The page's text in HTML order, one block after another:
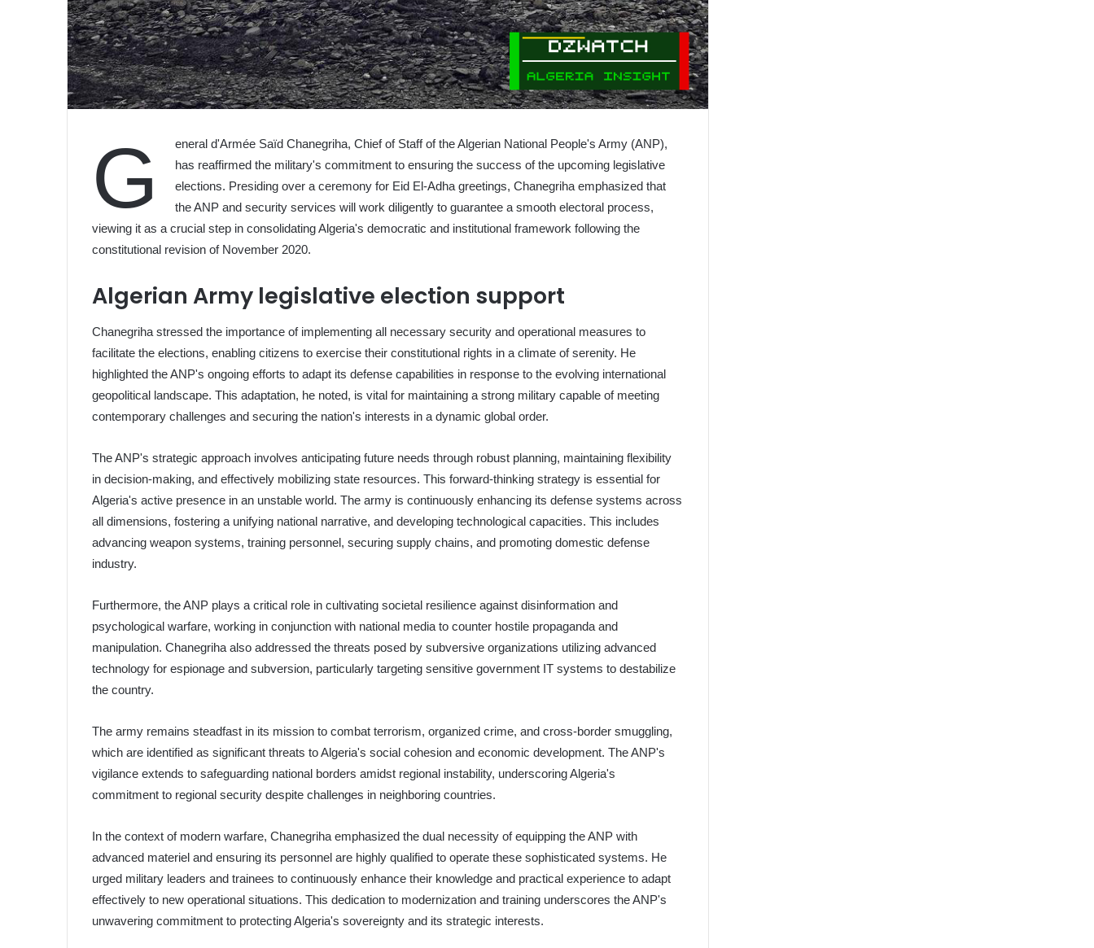
G
eneral d'Armée Saïd Chanegriha, Chief of Staff of the Algerian National People's Army (ANP),
has reaffirmed the military's commitment to ensuring the success of the upcoming legislative
elections. Presiding over a ceremony for Eid El-Adha greetings, Chanegriha emphasized that
the ANP and security services will work diligently to guarantee a smooth electoral process,
viewing it as a crucial step in consolidating Algeria's democratic and institutional framework following the
constitutional revision of November 2020.
Algerian Army legislative election support
Chanegriha stressed the importance of implementing all necessary security and operational measures to
facilitate the elections, enabling citizens to exercise their constitutional rights in a climate of serenity. He
highlighted the ANP's ongoing efforts to adapt its defense capabilities in response to the evolving international
geopolitical landscape. This adaptation, he noted, is vital for maintaining a strong military capable of meeting
contemporary challenges and securing the nation's interests in a dynamic global order.
The ANP's strategic approach involves anticipating future needs through robust planning, maintaining flexibility
in decision-making, and effectively mobilizing state resources. This forward-thinking strategy is essential for
Algeria's active presence in an unstable world. The army is continuously enhancing its defense systems across
all dimensions, fostering a unifying national narrative, and developing technological capacities. This includes
advancing weapon systems, training personnel, securing supply chains, and promoting domestic defense
industry.
Furthermore, the ANP plays a critical role in cultivating societal resilience against disinformation and
psychological warfare, working in conjunction with national media to counter hostile propaganda and
manipulation. Chanegriha also addressed the threats posed by subversive organizations utilizing advanced
technology for espionage and subversion, particularly targeting sensitive government IT systems to destabilize
the country.
The army remains steadfast in its mission to combat terrorism, organized crime, and cross-border smuggling,
which are identified as significant threats to Algeria's social cohesion and economic development. The ANP's
vigilance extends to safeguarding national borders amidst regional instability, underscoring Algeria's
commitment to regional security despite challenges in neighboring countries.
In the context of modern warfare, Chanegriha emphasized the dual necessity of equipping the ANP with
advanced materiel and ensuring its personnel are highly qualified to operate these sophisticated systems. He
urged military leaders and trainees to continuously enhance their knowledge and practical experience to adapt
effectively to new operational situations. This dedication to modernization and training underscores the ANP's
unwavering commitment to protecting Algeria's sovereignty and its strategic interests.